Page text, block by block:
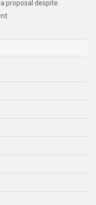
proposal despite